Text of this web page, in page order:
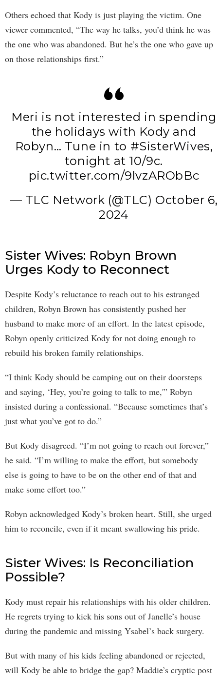
Others echoed that Kody is just playing the victim. One
viewer commented, “The way he talks, you’d think he was
the one who was abandoned. But he’s the one who gave up
on those relationships first.”
Meri is not interested in spending
the holidays with Kody and
Robyn… Tune in to #SisterWives,
tonight at 10/9c.
pic.twitter.com/9lvzARObBc
— TLC Network (@TLC) October 6,
2024
Sister Wives: Robyn Brown
Urges Kody to Reconnect
Despite Kody’s reluctance to reach out to his estranged
children, Robyn Brown has consistently pushed her
husband to make more of an effort. In the latest episode,
Robyn openly criticized Kody for not doing enough to
rebuild his broken family relationships.
“I think Kody should be camping out on their doorsteps
and saying, ‘Hey, you’re going to talk to me,'” Robyn
insisted during a confessional. “Because sometimes that’s
just what you’ve got to do.”
But Kody disagreed. “I’m not going to reach out forever,”
he said. “I’m willing to make the effort, but somebody
else is going to have to be on the other end of that and
make some effort too.”
Robyn acknowledged Kody’s broken heart. Still, she urged
him to reconcile, even if it meant swallowing his pride.
Sister Wives: Is Reconciliation
Possible?
Kody must repair his relationships with his older children.
He regrets trying to kick his sons out of Janelle’s house
during the pandemic and missing Ysabel’s back surgery.
But with many of his kids feeling abandoned or rejected,
will Kody be able to bridge the gap? Maddie’s cryptic post